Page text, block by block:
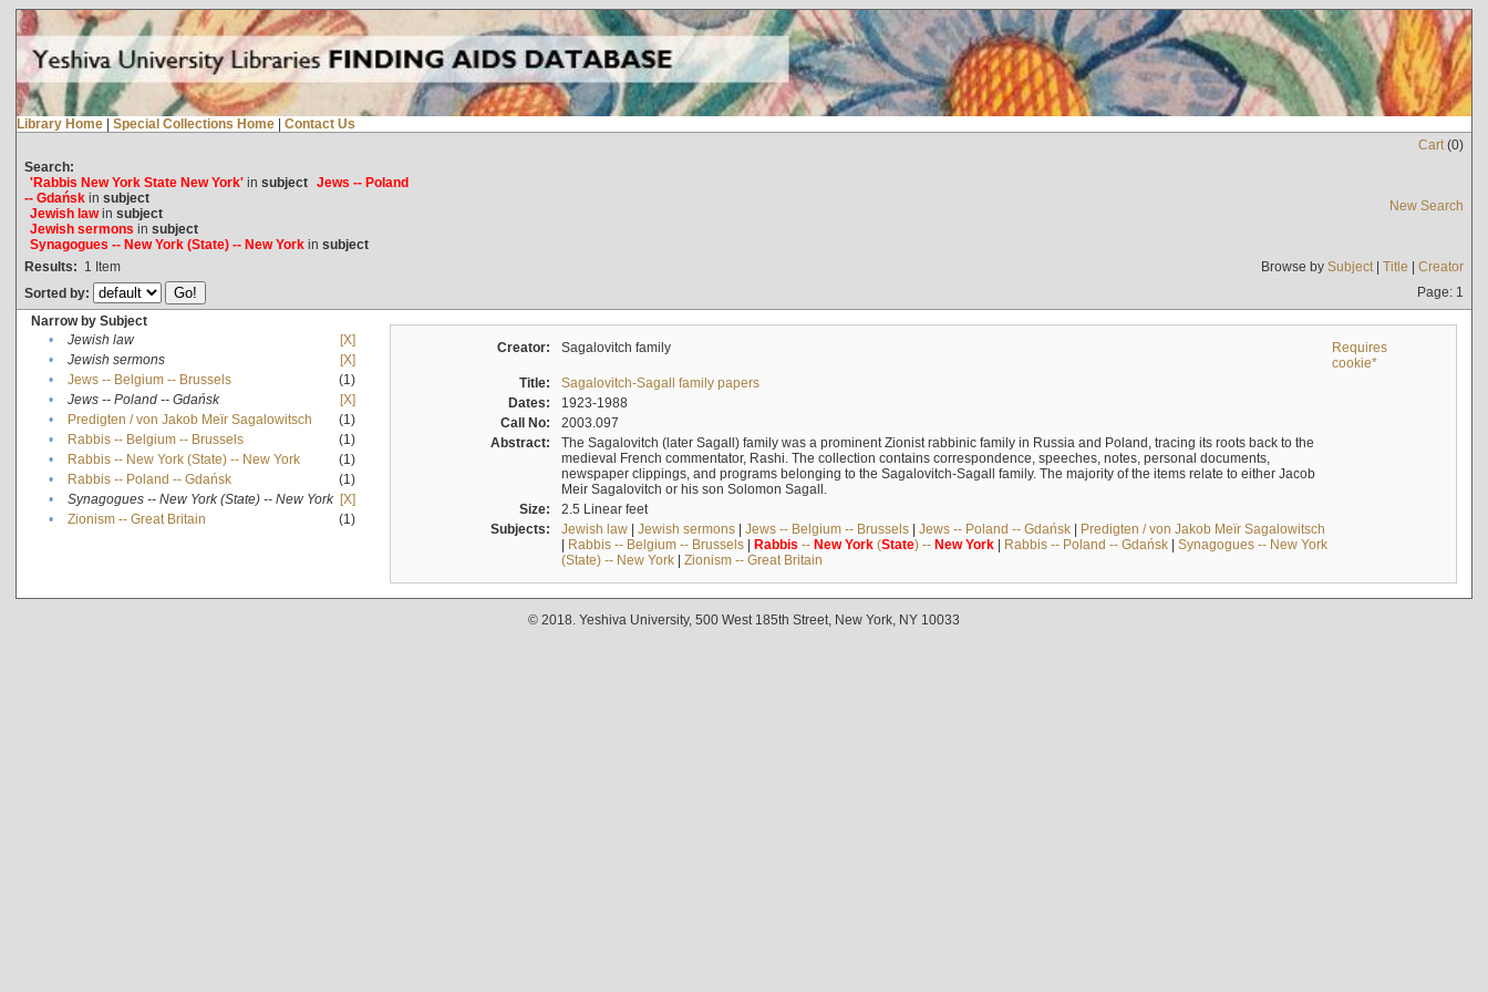
Library Home | Special Collections Home | Contact Us
Cart(0)
Search:
'Rabbis New York State New York'in subject Jews -- Poland
-- Gdańskin subject
Jewish lawin subject
Jewish sermons in subject
Synagogues -- New York (State) -- New Yorkin subject
New Search
Results: 1 Item Browse by Subject| Title | Creator
Sorted by:
Page: 1
Narrow by Subject
•
Jewish law
[X]
•
Jewish sermons
[X]
•
Jews -- Belgium -- Brussels
(1)
•
Jews -- Poland -- Gdańsk
[X]
•
Predigten / von Jakob Meïr Sagalowitsch
(1)
•
Rabbis -- Belgium -- Brussels
(1)
•
Rabbis -- New York (State) -- New York
(1)
•
Rabbis -- Poland -- Gdańsk
(1)
•
Synagogues -- New York (State) -- New York [X]
•
Zionism -- Great Britain (1)
Creator: Sagalovitch family
Requires
cookie*
Title:
Sagalovitch-Sagall family papers
Dates:
1923-1988
Call No:
2003.097
Abstract:
The Sagalovitch (later Sagall) family was a prominent Zionist rabbinic family in Russia and Poland, tracing its roots back to the
medieval French commentator, Rashi. The collection contains correspondence, speeches, notes, personal documents,
newspaper clippings, and programs belonging to the Sagalovitch-Sagall family. The majority of the items relate to either Jacob
Meir Sagalovitch or his son Solomon Sagall.
Size:
2.5 Linear feet
Subjects:
Jewish law| Jewish sermons| Jews -- Belgium -- Brussels| Jews -- Poland -- Gdańsk| Predigten / von Jakob Meïr Sagalowitsch
| Rabbis -- Belgium -- Brussels| Rabbis -- New York(State) -- New York| Rabbis -- Poland -- Gdańsk| Synagogues -- New York
(State) -- New York| Zionism -- Great Britain
© 2018. Yeshiva University, 500 West 185th Street, New York, NY 10033